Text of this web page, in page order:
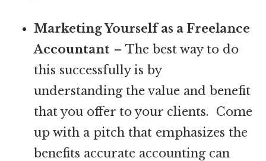
Marketing Yourself as a Freelance
Accountant – The best way to do
this successfully is by
understanding the value and benefit
that you offer to your clients. Come
up with a pitch that emphasizes the
benefits accurate accounting can